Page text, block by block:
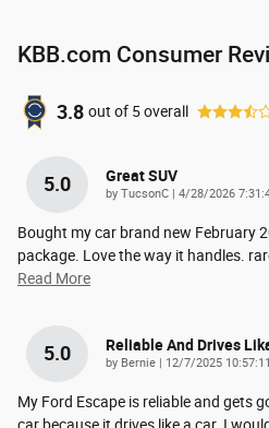
KBB.com Consumer
3.8 out of 5overall
5.0 Great SUV
by TucsonC | on
4/28/2026
Bought my car brand new February
package. Love the way it handles.
Read More
5.0 Reliable And Drives
by Bernie | on
12/7/2025
My Ford Escape is reliable and gets
car because it drives like a car. I